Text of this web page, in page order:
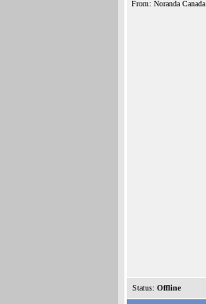
From: Noranda Canada
Status: Offline